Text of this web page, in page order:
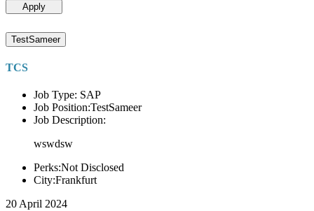
Apply
TestSameer
TCS
Job Type: SAP
Job Position:TestSameer
Job Description:
wswdsw
Perks:Not Disclosed
City:Frankfurt
20 April 2024